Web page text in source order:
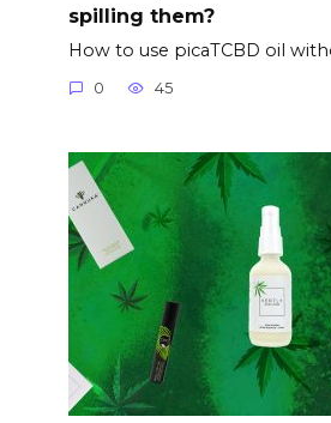
spilling them?
How to use picaTCBD oil
0 45